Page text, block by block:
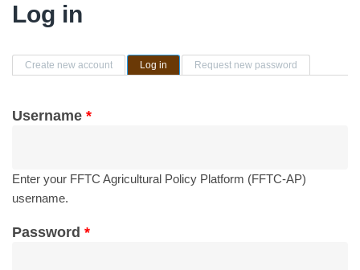
Log in
Primary tabs
Create new account Log in (active tab)Request new password
Username *
Enter your FFTC Agricultural Policy Platform (FFTC-AP)
username.
Password *